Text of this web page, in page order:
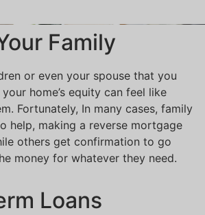
Family
or even your spouse that you
home’s equity can feel like
Fortunately, In many cases, family
help, making a reverse mortgage
others get confirmation to go
money for whatever they need.
Loans